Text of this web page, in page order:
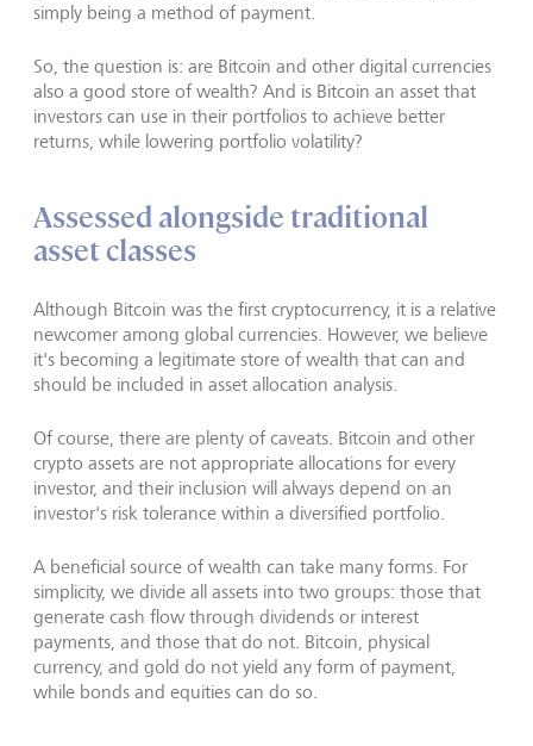
simply being a method of payment.
So, the question is: are Bitcoin and other digital currencies
also a good store of wealth? And is Bitcoin an asset that
investors can use in their portfolios to achieve better
returns, while lowering portfolio volatility?
Assessed alongside traditional
asset classes
Although Bitcoin was the first cryptocurrency, it is a relative
newcomer among global currencies. However, we believe
it's becoming a legitimate store of wealth that can and
should be included in asset allocation analysis.
Of course, there are plenty of caveats. Bitcoin and other
crypto assets are not appropriate allocations for every
investor, and their inclusion will always depend on an
investor's risk tolerance within a diversified portfolio.
A beneficial source of wealth can take many forms. For
simplicity, we divide all assets into two groups: those that
generate cash flow through dividends or interest
payments, and those that do not. Bitcoin, physical
currency, and gold do not yield any form of payment,
while bonds and equities can do so.